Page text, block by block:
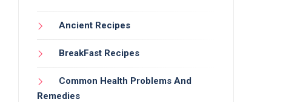
Ancient Recipes
BreakFast Recipes
Common Health Problems And
Remedies